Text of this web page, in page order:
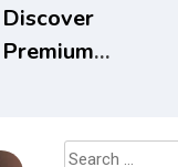
Discover
Premium
Limited Edition